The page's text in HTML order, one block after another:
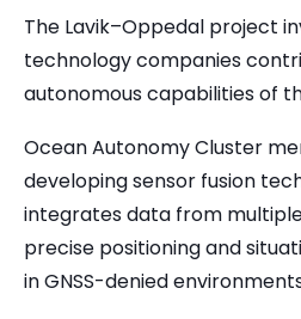
The Lavik–Oppedal project
technology companies
autonomous capabilities of
Ocean Autonomy Cluster
developing sensor fusion
integrates data from
precise positioning and
in GNSS-denied